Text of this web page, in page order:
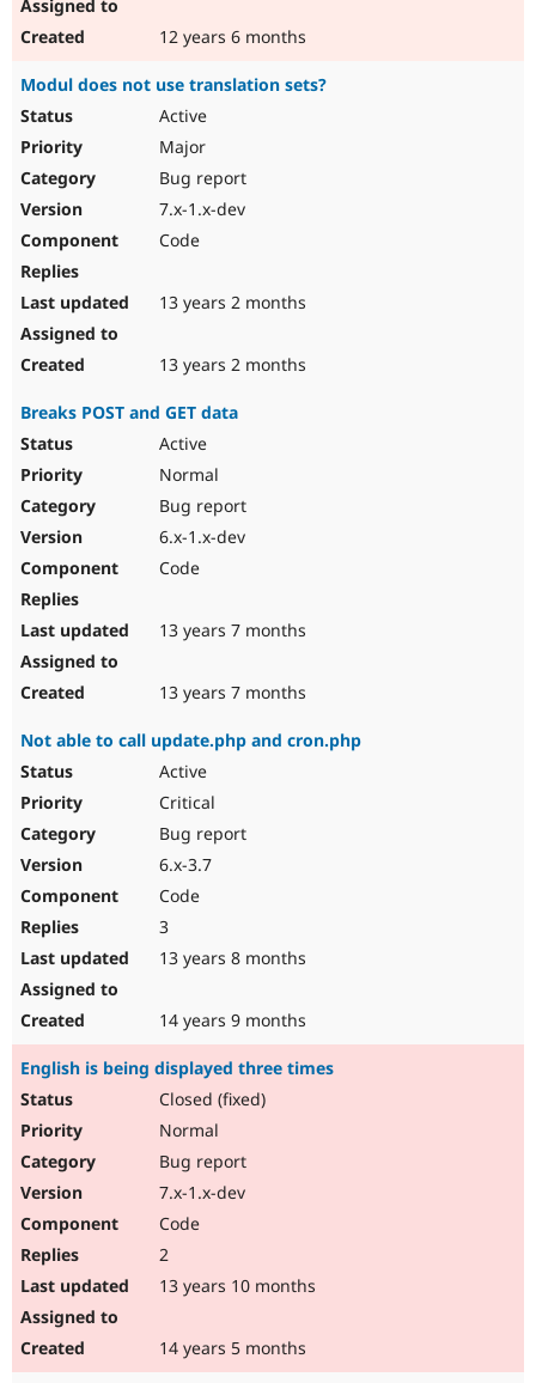
12 years 6 months
Modul does not use translation sets?
Active
Major
Bug report
7.x-1.x-dev
Code
13 years 2 months
13 years 2 months
Breaks POST and GET data
Active
Normal
Bug report
6.x-1.x-dev
Code
13 years 7 months
13 years 7 months
Not able to call update.php and cron.php
Active
Critical
Bug report
6.x-3.7
Code
3
13 years 8 months
14 years 9 months
English is being displayed three times
Closed (fixed)
Normal
Bug report
7.x-1.x-dev
Code
2
13 years 10 months
14 years 5 months